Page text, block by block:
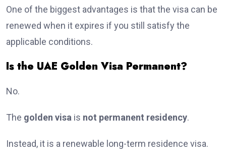
One of the biggest advantages is that the visa can be
renewed when it expires if you still satisfy the
applicable conditions.
Is the UAE Golden Visa Permanent?
No.
The golden visa is not permanent residency.
Instead, it is a renewable long-term residence visa.